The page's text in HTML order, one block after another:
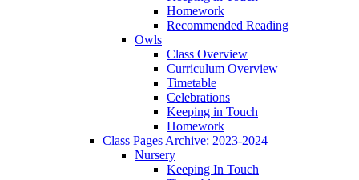
Homework
Recommended Reading
Owls
Class Overview
Curriculum Overview
Timetable
Celebrations
Keeping in Touch
Homework
Class Pages Archive: 2023-2024
Nursery
Keeping In Touch